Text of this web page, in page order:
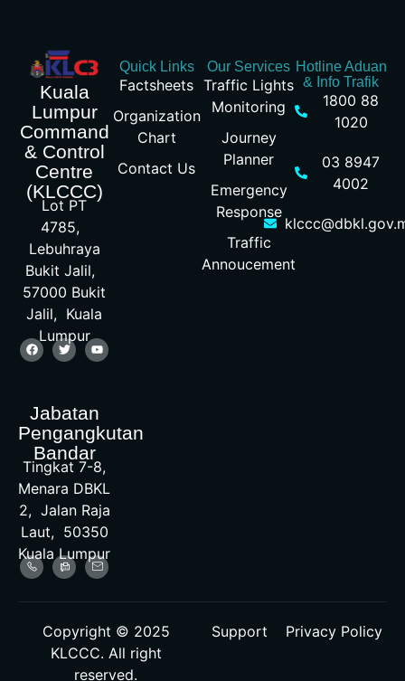
Kuala
Lumpur
Command
& Control
Centre
(KLCCC)
Lot PT
4785,
Lebuhraya
Bukit Jalil,
57000 Bukit
Jalil, Kuala
Lumpur
Jabatan
Pengangkutan
Bandar
Tingkat 7-8,
Menara DBKL
2, Jalan Raja
Laut, 50350
Kuala Lumpur
Quick Links
Factsheets
Organization
Chart
Contact Us
Our Services
Traffic Lights
Monitoring
Journey
Planner
Emergency
Response
Traffic
Annoucement
Hotline Aduan
& Info Trafik
1800 88
1020
03 8947
4002
Copyright © 2025
KLCCC. All right
reserved.
Support Privacy Policy